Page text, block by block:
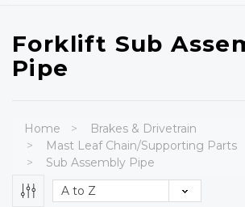
Forklift Sub
Pipe
Home
Brakes & Drivetrain
Mast Leaf Chain/Supporting Parts
Sub Assembly Pipe